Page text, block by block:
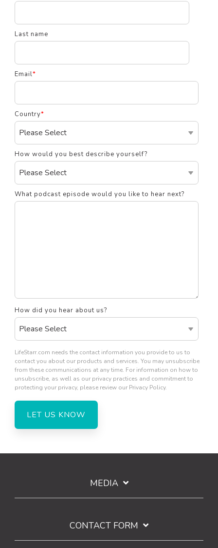
Last name
Email*
Country*
How would you best describe yourself?
What podcast episode would you like to hear next?
How did you hear about us?
LifeStarr.com needs the contact information you provide to us to
contact you about our products and services. You may unsubscribe
from these communications at any time. For information on how to
unsubscribe, as well as our privacy practices and commitment to
protecting your privacy, please review our Privacy Policy.
MEDIA
CONTACT FORM